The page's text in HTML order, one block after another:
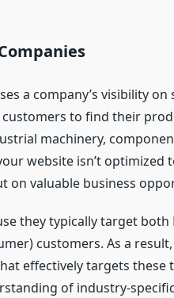
a company’s visibility on
to find their
machinery,
website isn’t optimized
on valuable business
they typically target both
customers. As a result,
effectively targets these
of industry-specific